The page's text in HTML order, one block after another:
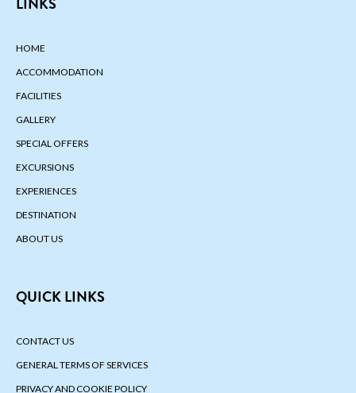
HOME
ACCOMMODATION
FACILITIES
GALLERY
SPECIAL OFFERS
EXCURSIONS
EXPERIENCES
DESTINATION
ABOUT US
QUICK LINKS
CONTACT US
GENERAL TERMS OF SERVICES
PRIVACY AND COOKIE POLICY